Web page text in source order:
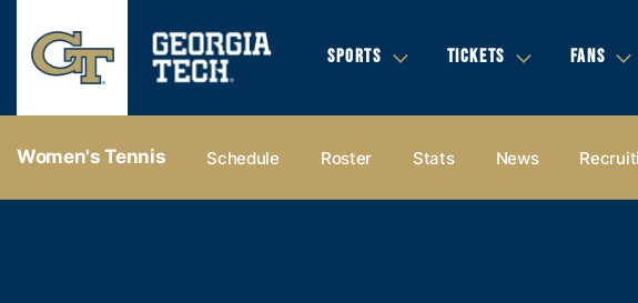
SPORTS TICKETS FANS
Women's Tennis Schedule Roster Stats News